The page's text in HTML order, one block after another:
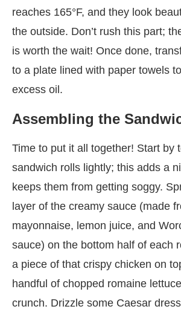
reaches 165°F, and they look
the outside. Don’t rush this part;
is worth the wait! Once done,
to a plate lined with paper towels
excess oil.
Assembling the
Time to put it all together! Start by
sandwich rolls lightly; this adds a
keeps them from getting soggy.
layer of the creamy sauce (made
mayonnaise, lemon juice, and
sauce) on the bottom half of each
a piece of that crispy chicken on
handful of chopped romaine
crunch. Drizzle some Caesar